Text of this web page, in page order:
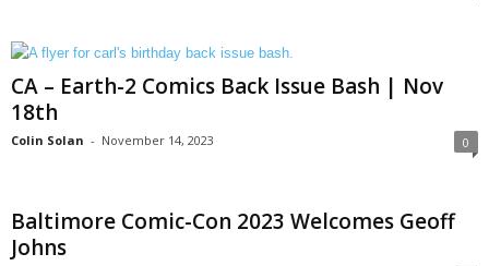
CA – Earth-2 Comics Back Issue Bash | Nov
18th
Colin Solan - November 14, 2023 0
Baltimore Comic-Con 2023 Welcomes Geoff
Johns